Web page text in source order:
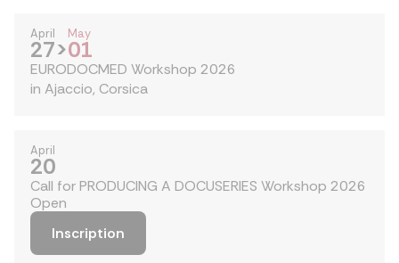
April
27>
May
01
EURODOCMED Workshop 2026
in Ajaccio, Corsica
April
20
Call for PRODUCING A DOCUSERIES Workshop 2026
Open
Inscription